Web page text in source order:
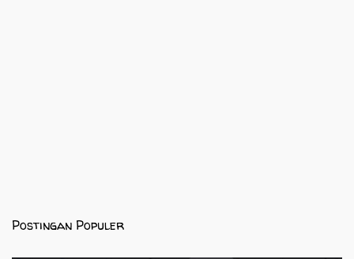
Postingan Populer